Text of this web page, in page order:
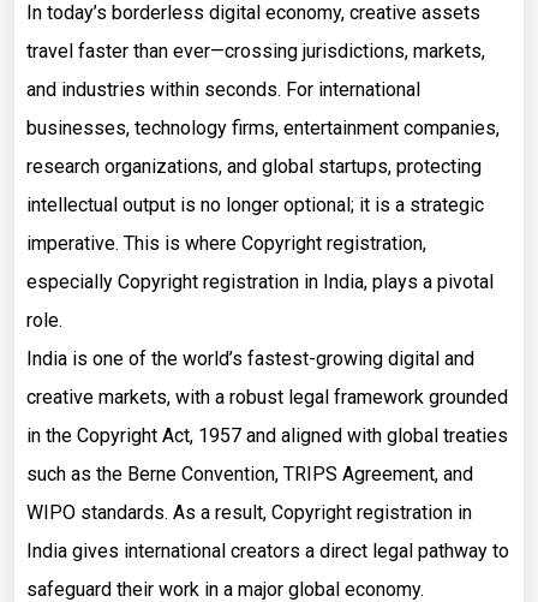
In today’s borderless digital economy, creative assets
travel faster than ever—crossing jurisdictions, markets,
and industries within seconds. For international
businesses, technology firms, entertainment companies,
research organizations, and global startups, protecting
intellectual output is no longer optional; it is a strategic
imperative. This is where Copyright registration,
especially Copyright registration in India, plays a pivotal
role.
India is one of the world’s fastest-growing digital and
creative markets, with a robust legal framework grounded
in the Copyright Act, 1957 and aligned with global treaties
such as the Berne Convention, TRIPS Agreement, and
WIPO standards. As a result, Copyright registration in
India gives international creators a direct legal pathway to
safeguard their work in a major global economy.